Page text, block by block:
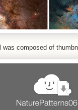
was composed of